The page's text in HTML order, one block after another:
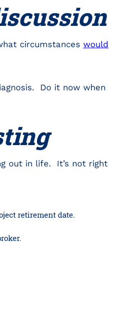
circumstances would
Do it now when
out in life. It’s not right
retirement date.